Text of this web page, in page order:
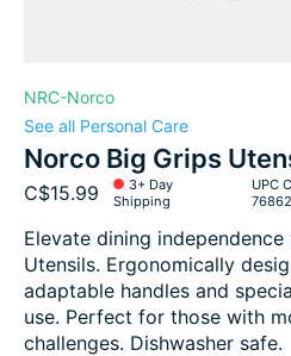
NRC-Norco
See all Personal Care
Norco Big Grips
C$15.99
3+ Day
Shipping
UPC
Elevate dining
Utensils. Ergonomically
adaptable handles and
use. Perfect for those with
challenges. Dishwasher safe.